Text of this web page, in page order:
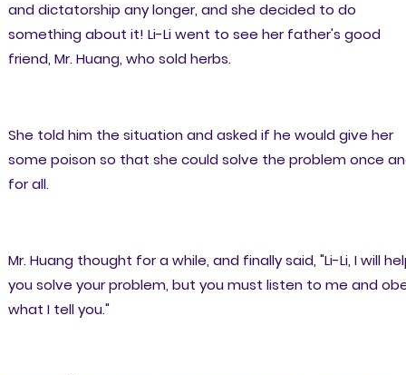
and dictatorship any longer, and she decided to do
something about it! Li-Li went to see her father's good
friend, Mr. Huang, who sold herbs.
She told him the situation and asked if he would give her
some poison so that she could solve the problem once
for all.
Mr. Huang thought for a while, and finally said, "Li-Li, I will
you solve your problem, but you must listen to me and
what I tell you."